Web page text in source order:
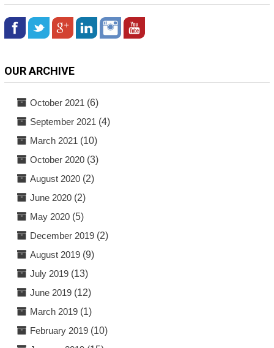
OUR ARCHIVE
October 2021 (6)
September 2021 (4)
March 2021 (10)
October 2020(3)
August 2020(2)
June 2020(2)
May 2020(5)
December 2019(2)
August 2019(9)
July 2019(13)
June 2019(12)
March 2019(1)
February 2019(10)